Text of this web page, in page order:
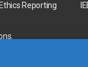
Ethics Reporting
.
for the benefit of